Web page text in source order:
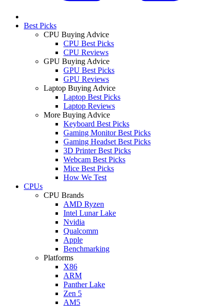
Best Picks
CPU Buying Advice
CPU Best Picks
CPU Reviews
GPU Buying Advice
GPU Best Picks
GPU Reviews
Laptop Buying Advice
Laptop Best Picks
Laptop Reviews
More Buying Advice
Keyboard Best Picks
Gaming Monitor Best Picks
Gaming Headset Best Picks
3D Printer Best Picks
Webcam Best Picks
Mice Best Picks
How We Test
CPUs
CPU Brands
AMD Ryzen
Intel Lunar Lake
Nvidia
Qualcomm
Apple
Benchmarking
Platforms
X86
ARM
Panther Lake
Zen 5
AM5